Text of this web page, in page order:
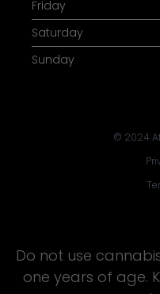
Friday
Saturday
Sunday
© 2024
Do not use
one years of age.